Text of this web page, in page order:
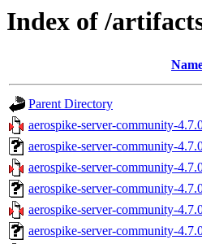
Index of /
Parent Directory
aerospike-server-community-
aerospike-server-community-
aerospike-server-community-
aerospike-server-community-
aerospike-server-community-
aerospike-server-community-